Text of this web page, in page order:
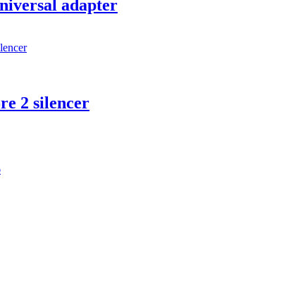
adapter
2 silencer